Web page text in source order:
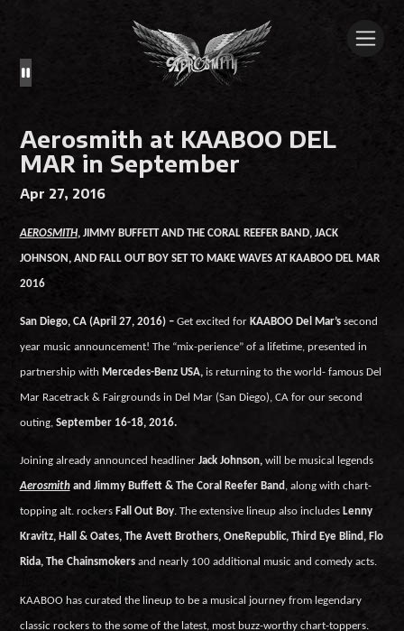
Aerosmith at KAABOO DEL
MAR in September
Apr 27, 2016
AEROSMITH, JIMMY BUFFETT AND THE CORAL REEFER BAND, JACK
JOHNSON, AND FALL OUT BOY SET TO MAKE WAVES AT KAABOO DEL MAR
2016
San Diego, CA (April 27, 2016) – Get excited for KAABOO Del Mar’s second
year music announcement! The “mix-perience” of a lifetime, presented in
partnership with Mercedes-Benz USA, is returning to the world- famous Del
Mar Racetrack & Fairgrounds in Del Mar (San Diego), CA for our second
outing, September 16-18, 2016.
Joining already announced headliner Jack Johnson, will be musical legends
Aerosmithand Jimmy Buffett & The Coral Reefer Band , along with chart-
topping alt. rockers Fall Out Boy. The extensive lineup also includes Lenny
Kravitz, Hall & Oates, The Avett Brothers, OneRepublic, Third Eye Blind, Flo
Rida, The Chainsmokers and nearly 100 additional music and comedy acts.
KAABOO has curated the lineup to be a musical journey from legendary
classic rockers to the some of the latest, most buzz-worthy chart-toppers.